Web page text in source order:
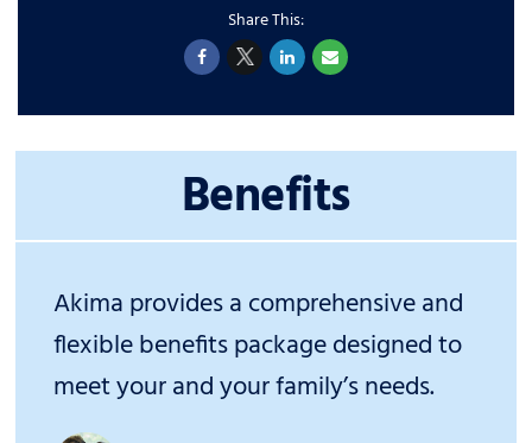
Benefits
Akima provides a comprehensive and
flexible benefits package designed to
meet your and your family’s needs.